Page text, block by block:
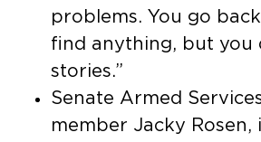
problems. You go
find anything, but you
stories.”
Senate Armed
member Jacky Rosen,